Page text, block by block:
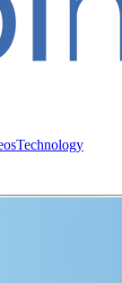
Technology